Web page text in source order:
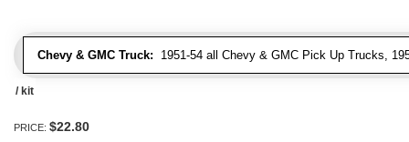
Chevy & GMC Truck: 1951-54 all Chevy & GMC Pick Up Trucks,
/ kit
PRICE: $22.80